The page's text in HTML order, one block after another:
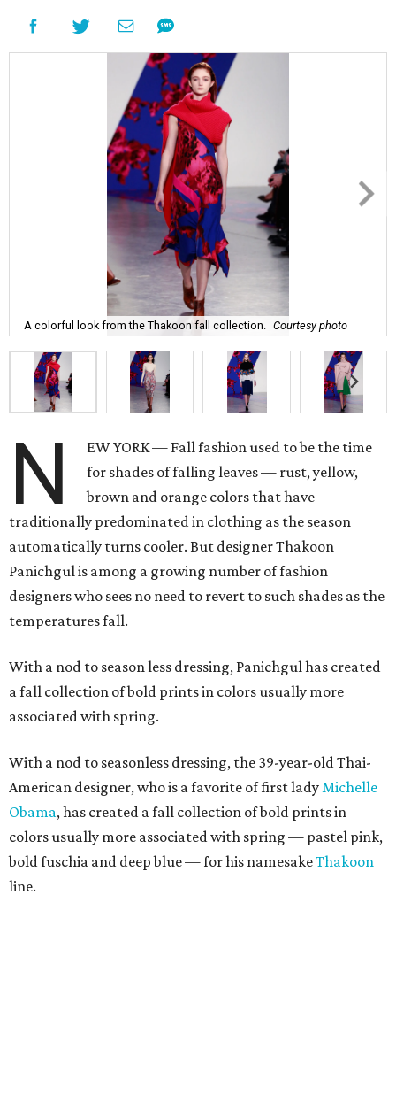
A colorful look from the Thakoon fall collection. Courtesy photo
N
EW YORK — Fall fashion used to be the time
for shades of falling leaves — rust, yellow,
brown and orange colors that have
traditionally predominated in clothing as the season
automatically turns cooler. But designer Thakoon
Panichgul is among a growing number of fashion
designers who sees no need to revert to such shades as the
temperatures fall.
With a nod to season less dressing, Panichgul has created
a fall collection of bold prints in colors usually more
associated with spring.
With a nod to seasonless dressing, the 39-year-old Thai-
American designer, who is a favorite of first lady Michelle
Obama, has created a fall collection of bold prints in
colors usually more associated with spring — pastel pink,
bold fuschia and deep blue — for his namesakeThakoon
line.